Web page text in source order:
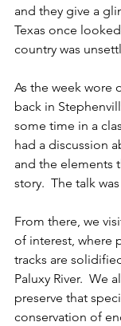
and they give a
Texas once
country was
As the week wore
back in
some time in a
had a discussion
and the elements
story.  The talk
From there, we
of interest, where
tracks are
Paluxy River.  We
preserve that
conservation of